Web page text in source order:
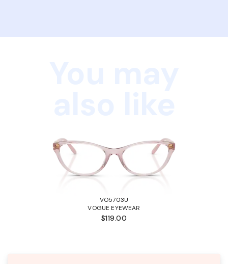
VO5703U
VOGUE EYEWEAR
$119.00